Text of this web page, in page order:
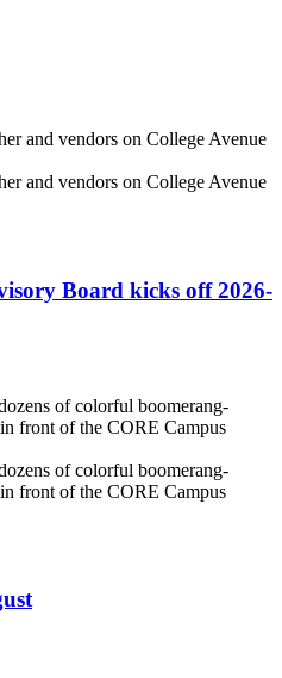
Board kicks off 2026-